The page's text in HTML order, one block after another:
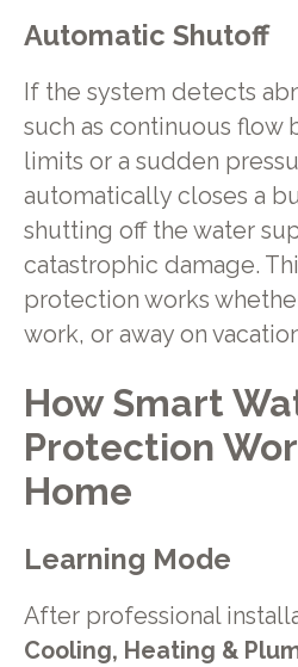
Automatic Shutoff
If the system detects
such as continuous flow
limits or a sudden
automatically closes a
shutting off the water
catastrophic damage.
protection works
work, or away on
How Smart
Protection
Home
Learning Mode
After professional
Cooling, Heating &